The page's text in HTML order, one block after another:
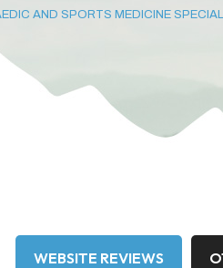
AND SPORTS MEDICINE
WEBSITE REVIEWS